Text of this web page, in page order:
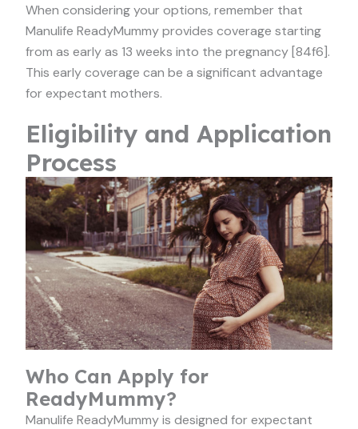
When considering your options, remember that
Manulife ReadyMummy provides coverage starting
from as early as 13 weeks into the pregnancy [84f6].
This early coverage can be a significant advantage
for expectant mothers.
Eligibility and Application
Process
Who Can Apply for
ReadyMummy?
Manulife ReadyMummy is designed for expectant